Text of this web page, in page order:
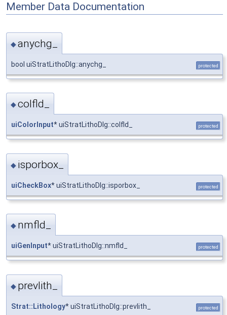
Member Data Documentation
◆anychg_
bool uiStratLithoDlg::anychg_ protected
◆colfld_
uiColorInput* uiStratLithoDlg::colfld_ protected
◆ isporbox_
uiCheckBox* uiStratLithoDlg::isporbox_ protected
◆ nmfld_
uiGenInput* uiStratLithoDlg::nmfld_ protected
◆ prevlith_
Strat::Lithology* uiStratLithoDlg::prevlith_ protected